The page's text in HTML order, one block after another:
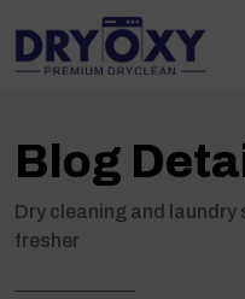
Blog
Dry cleaning and laundry
fresher